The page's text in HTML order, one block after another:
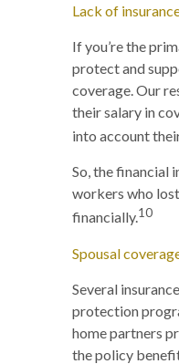
Lack of
If you’re the
protect and
coverage. Our
their salary in
into account
So, the financial
workers who
financially.10
Spousal
Several
protection
home partners
the policy